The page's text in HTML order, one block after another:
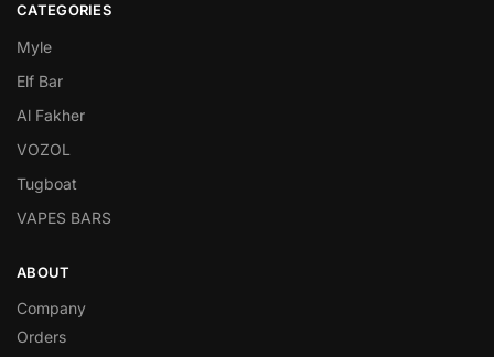
CATEGORIES
Myle
Elf Bar
Al Fakher
VOZOL
Tugboat
VAPES BARS
ABOUT
Company
Orders